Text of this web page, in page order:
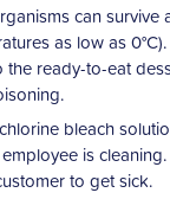
can
as low as
ready-to-eat
bleach
is
to get sick.